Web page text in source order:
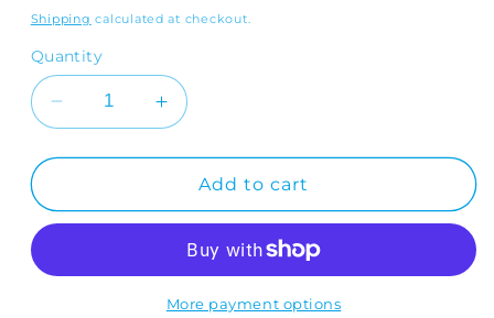
price
Shipping calculated at checkout.
Quantity
Decrease
quantity
for
Repair
1
6-
Increase
quantity
for
RonaFloor
Repair
Hour
6-
50mm
Add to cart
More payment options